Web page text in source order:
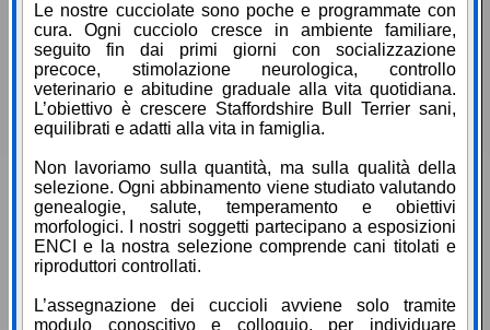
Le nostre cucciolate sono poche e programmate con
cura. Ogni cucciolo cresce in ambiente familiare,
seguito fin dai primi giorni con socializzazione
precoce, stimolazione neurologica, controllo
veterinario e abitudine graduale alla vita quotidiana.
L’obiettivo è crescere Staffordshire Bull Terrier sani,
equilibrati e adatti alla vita in famiglia.
Non lavoriamo sulla quantità, ma sulla qualità della
selezione. Ogni abbinamento viene studiato valutando
genealogie, salute, temperamento e obiettivi
morfologici. I nostri soggetti partecipano a esposizioni
ENCI e la nostra selezione comprende cani titolati e
riproduttori controllati.
L’assegnazione dei cuccioli avviene solo tramite
modulo conoscitivo e colloquio, per individuare